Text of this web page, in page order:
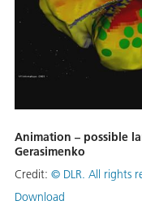
Animation – possible
Gerasimenko
Credit: © DLR. All rights
Download